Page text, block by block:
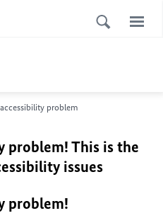
problem
problem! This is the
issues
problem!